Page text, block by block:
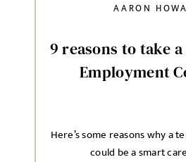
9 reasons to take
Employment
Here’s some reasons why a
could be a smart
AARON